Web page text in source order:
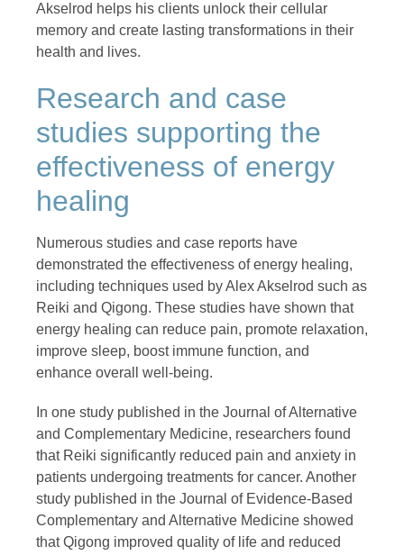
Akselrod helps his clients unlock their cellular
memory and create lasting transformations in their
health and lives.
Research and case
studies supporting the
effectiveness of energy
healing
Numerous studies and case reports have
demonstrated the effectiveness of energy healing,
including techniques used by Alex Akselrod such as
Reiki and Qigong. These studies have shown that
energy healing can reduce pain, promote relaxation,
improve sleep, boost immune function, and
enhance overall well-being.
In one study published in the Journal of Alternative
and Complementary Medicine, researchers found
that Reiki significantly reduced pain and anxiety in
patients undergoing treatments for cancer. Another
study published in the Journal of Evidence-Based
Complementary and Alternative Medicine showed
that Qigong improved quality of life and reduced